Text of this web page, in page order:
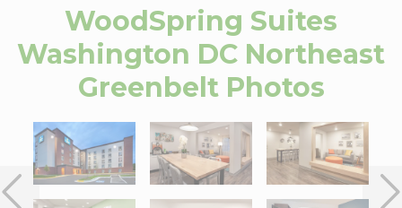
WoodSpring Suites
Washington DC Northeast
GreenbeltPhotos